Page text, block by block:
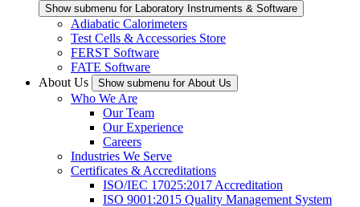
Show submenu for Laboratory Instruments & Software
Adiabatic Calorimeters
Test Cells & Accessories Store
FERST Software
FATE Software
About Us
Show submenu for About Us
Who We Are
Our Team
Our Experience
Careers
Industries We Serve
Certificates & Accreditations
ISO/IEC 17025:2017 Accreditation
ISO 9001:2015 Quality Management System